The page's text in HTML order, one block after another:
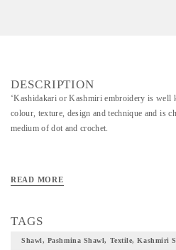
DESCRIPTION
‘Kashidakari or Kashmiri embroidery is well
colour, texture, design and technique and is
medium of dot and crochet.
READ MORE
TAGS
Shawl, Pashmina Shawl, Textile, Kashmiri